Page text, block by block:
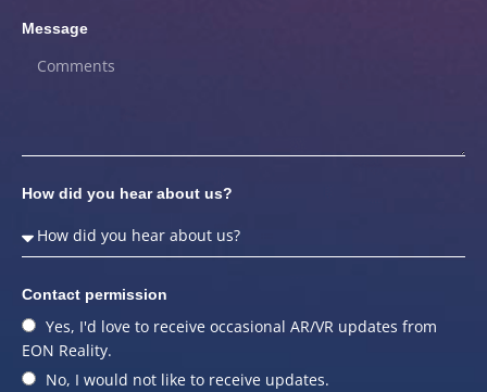
Message
How did you hear about us?
Contact permission
Yes, I'd love to receive occasional AR/VR updates from
EON Reality.
No, I would not like to receive updates.